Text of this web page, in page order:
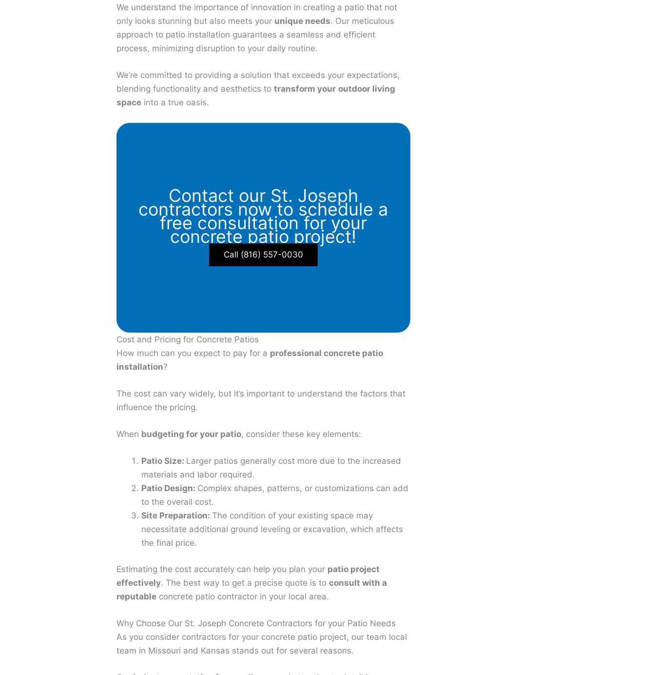
We understand the importance of innovation in creating a patio that not
only looks stunning but also meets your unique needs. Our meticulous
approach to patio installation guarantees a seamless and efficient
process, minimizing disruption to your daily routine.
We’re committed to providing a solution that exceeds your expectations,
blending functionality and aesthetics to transform your outdoor living
spaceinto a true oasis.
Contact our St. Joseph
contractors now to schedule a
free consultation for your
concrete patio project!
Call (816) 557-0030
Cost and Pricing for Concrete Patios
How much can you expect to pay for a professional concrete patio
installation?
The cost can vary widely, but it’s important to understand the factors that
influence the pricing.
When budgeting for your patio, consider these key elements:
Patio Size: Larger patios generally cost more due to the increased
materials and labor required.
Patio Design: Complex shapes, patterns, or customizations can add
to the overall cost.
Site Preparation: The condition of your existing space may
necessitate additional ground leveling or excavation, which affects
the final price.
Estimating the cost accurately can help you plan your patio project
effectively. The best way to get a precise quote is to consult with a
reputableconcrete patio contractor in your local area.
Why Choose Our St. Joseph Concrete Contractors for your Patio Needs
As you consider contractors for your concrete patio project, our team local
team in Missouri and Kansas stands out for several reasons.